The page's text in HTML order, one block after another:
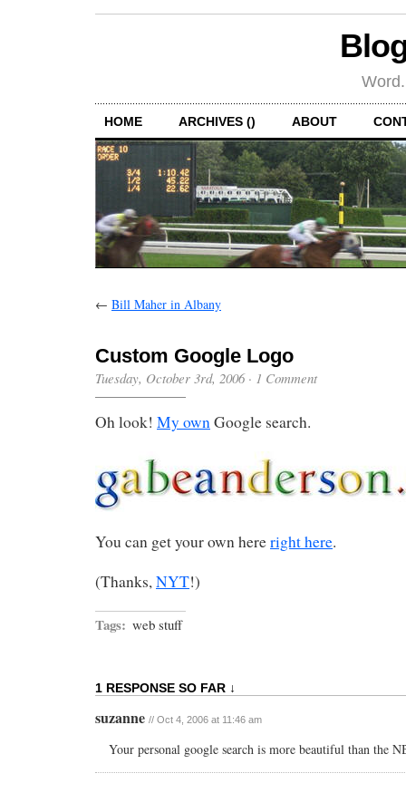
HOME ARCHIVES () ABOUT
← Bill Maher in Albany
Custom Google Logo
Tuesday, October 3rd, 2006· 1 Comment
Oh look! My ownGoogle search.
You can get your own hereright here.
(Thanks,NYT!)
Tags: web stuff
1 RESPONSE SO FAR ↓
suzanne // Oct 4, 2006 at 11:46 am
Your personal google search is more beautiful than the